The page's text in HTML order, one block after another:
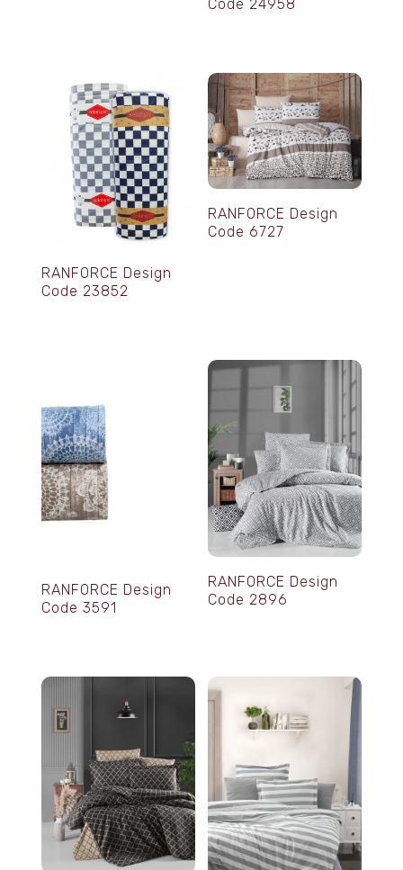
Code 24958
RANFORCE Design
Code 23852
RANFORCE Design
Code 6727
RANFORCE Design
Code 3591
RANFORCE Design
Code 2896